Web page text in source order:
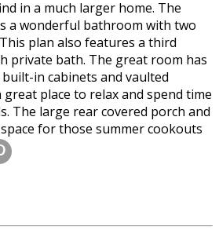
in a much larger home. The
a wonderful bathroom with two
plan also features a third
private bath. The great room has
in cabinets and vaulted
place to relax and spend time
The large rear covered porch and
for those summer cookouts
the kitchen. This plan is the
family's needs.